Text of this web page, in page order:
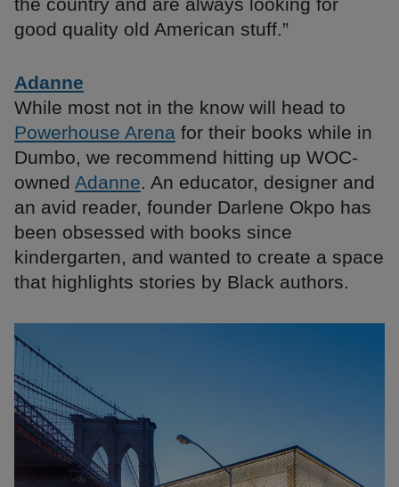
the country and are always looking for
good quality old American stuff.”
Adanne
While most not in the know will head to
Powerhouse Arena for their books while in
Dumbo, we recommend hitting up WOC-
owned Adanne. An educator, designer and
an avid reader, founder Darlene Okpo has
been obsessed with books since
kindergarten, and wanted to create a space
that highlights stories by Black authors.